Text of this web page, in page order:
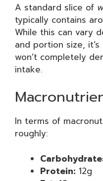
A standard slice of
typically contains
While this can vary
and portion size,
won’t completely
intake.
In terms of
roughly:
Protein: 12g